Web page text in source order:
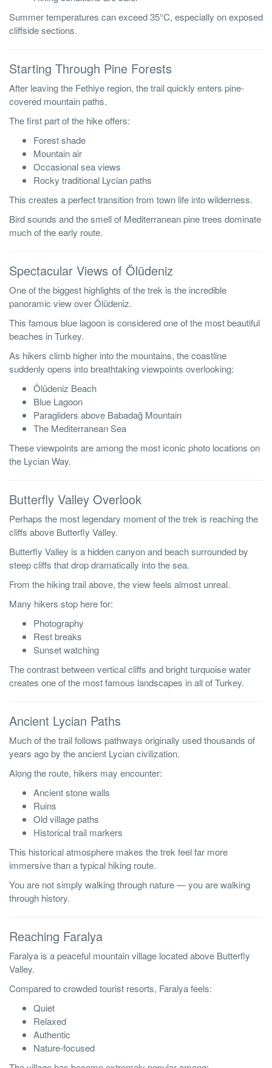
Summer temperatures can exceed 35°C, especially on exposed
cliffside sections.
Starting Through Pine Forests
After leaving the Fethiye region, the trail quickly enters pine-
covered mountain paths.
The first part of the hike offers:
Forest shade
Mountain air
Occasional sea views
Rocky traditional Lycian paths
This creates a perfect transition from town life into wilderness.
Bird sounds and the smell of Mediterranean pine trees dominate
much of the early route.
Spectacular Views of Ölüdeniz
One of the biggest highlights of the trek is the incredible
panoramic view over Ölüdeniz.
This famous blue lagoon is considered one of the most beautiful
beaches in Turkey.
As hikers climb higher into the mountains, the coastline
suddenly opens into breathtaking viewpoints overlooking:
Ölüdeniz Beach
Blue Lagoon
Paragliders above Babadağ Mountain
The Mediterranean Sea
These viewpoints are among the most iconic photo locations on
the Lycian Way.
Butterfly Valley Overlook
Perhaps the most legendary moment of the trek is reaching the
cliffs above Butterfly Valley.
Butterfly Valley is a hidden canyon and beach surrounded by
steep cliffs that drop dramatically into the sea.
From the hiking trail above, the view feels almost unreal.
Many hikers stop here for:
Photography
Rest breaks
Sunset watching
The contrast between vertical cliffs and bright turquoise water
creates one of the most famous landscapes in all of Turkey.
Ancient Lycian Paths
Much of the trail follows pathways originally used thousands of
years ago by the ancient Lycian civilization.
Along the route, hikers may encounter:
Ancient stone walls
Ruins
Old village paths
Historical trail markers
This historical atmosphere makes the trek feel far more
immersive than a typical hiking route.
You are not simply walking through nature — you are walking
through history.
Reaching Faralya
Faralya is a peaceful mountain village located above Butterfly
Valley.
Compared to crowded tourist resorts, Faralya feels:
Quiet
Relaxed
Authentic
Nature-focused